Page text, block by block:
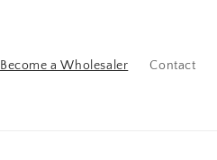
Become a Wholesaler Contact